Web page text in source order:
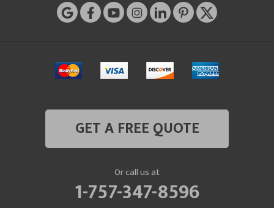
GET A FREE QUOTE
Or call us at
1-757-347-8596